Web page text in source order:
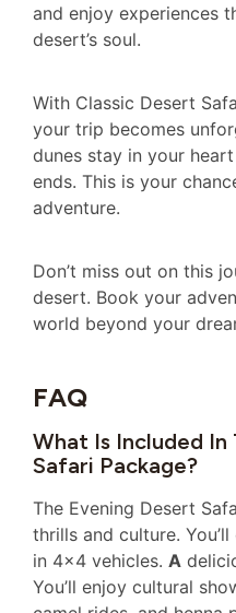
and enjoy experiences
desert’s soul.
With Classic Desert
your trip becomes
dunes stay in your
ends. This is your
adventure.
Don’t miss out on this
desert. Book your
world beyond your
FAQ
What Is Included In
Safari Package?
The Evening Desert
thrills and culture.
in 4×4 vehicles. A
You’ll enjoy cultural